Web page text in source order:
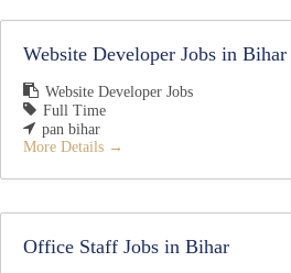
Website Developer Jobs in Bihar
Website Developer Jobs
Full Time
pan bihar
More Details
Office Staff Jobs in Bihar